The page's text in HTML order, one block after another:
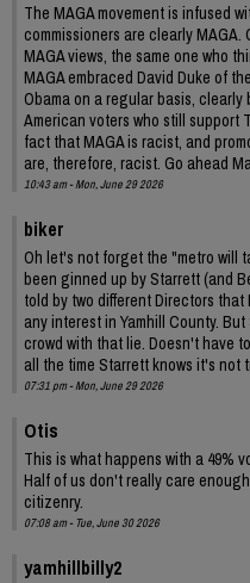
The MAGA movement is infused
commissioners are clearly
MAGA views, the same one who
MAGA embraced David Duke of
Obama on a regular basis,
American voters who still support
fact that MAGA is racist, and
are, therefore, racist. Go ahead
10:43 am - Mon, June 29 2026
biker
Oh let's not forget the "metro will
been ginned up by Starrett (and
told by two different Directors
any interest in Yamhill County.
crowd with that lie. Doesn't have
all the time Starrett knows it's not
07:31 pm - Mon, June 29 2026
Otis
This is what happens with a 49%
Half of us don't really care
citizenry.
07:08 am - Tue, June 30 2026
yamhillbilly2